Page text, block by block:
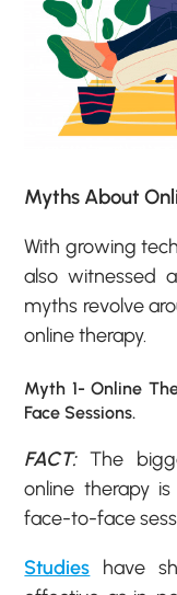
Myths About
With growing
also witnessed
myths revolve
online therapy.
Myth 1- Online
Face Sessions.
FACT:The
online therapy
face-to-face
Studies have